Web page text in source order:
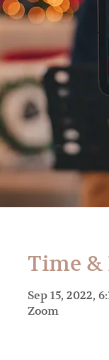
Time
Sep 15, 2022,
Zoom